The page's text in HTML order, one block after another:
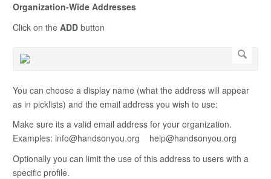
Organization-Wide Addresses
Click on the ADD button
You can choose a display name (what the address will appear
as in picklists) and the email address you wish to use:
Make sure its a valid email address for your organization.
Examples: info@handsonyou.org
help@handsonyou.org
Optionally you can limit the use of this address to users with a
specific profile.